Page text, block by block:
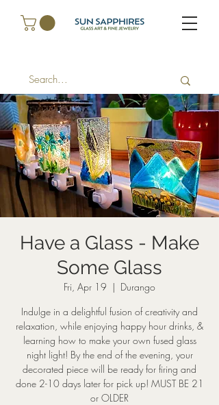
Have a Glass - Make
Some Glass
Fri, Apr 19
  |
Durango
Indulge in a delightful fusion of creativity and
relaxation, while enjoying happy hour drinks, &
learning how to make your own fused glass
night light! By the end of the evening, your
decorated piece will be ready for firing and
done 2-10 days later for pick up! MUST BE 21
or OLDER